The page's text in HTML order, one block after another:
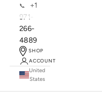
📞
+1
971-
266-
4889
SHOP
ACCOUNT
United
States